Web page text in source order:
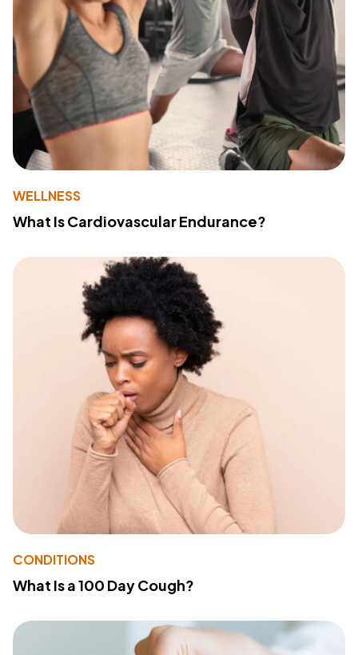
WELLNESS
What Is Cardiovascular Endurance?
CONDITIONS
What Is a 100 Day Cough?